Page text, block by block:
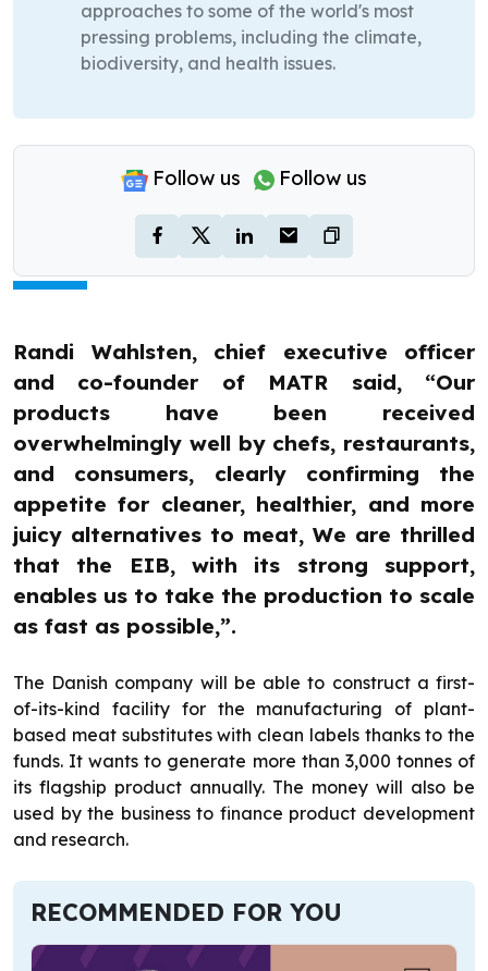
approaches to some of the world's most
pressing problems, including the climate,
biodiversity, and health issues.
Follow us Follow us
Randi Wahlsten, chief executive officer
and co-founder of MATR said, “Our
products have been received
overwhelmingly well by chefs, restaurants,
and consumers, clearly confirming the
appetite for cleaner, healthier, and more
juicy alternatives to meat, We are thrilled
that the EIB, with its strong support,
enables us to take the production to scale
as fast as possible,”.
The Danish company will be able to construct a first-
of-its-kind facility for the manufacturing of plant-
based meat substitutes with clean labels thanks to the
funds. It wants to generate more than 3,000 tonnes of
its flagship product annually. The money will also be
used by the business to finance product development
and research.
RECOMMENDED FOR YOU